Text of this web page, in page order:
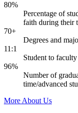
80%
Percentage of
faith during their
70+
Degrees and
11:1
Student to
96%
Number of
time/advanced
More About Us